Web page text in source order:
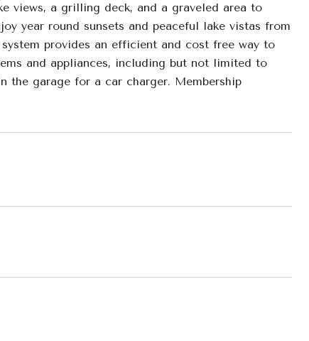
views, a grilling deck, and a graveled area to
year round sunsets and peaceful lake vistas from
provides an efficient and cost free way to
and appliances, including but not limited to
the garage for a car charger. Membership